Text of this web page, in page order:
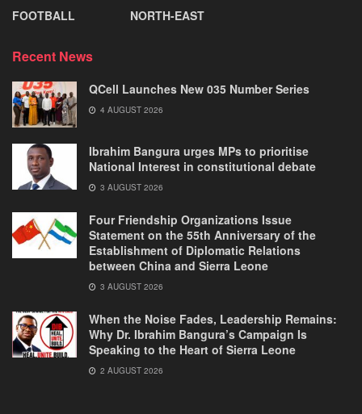
FOOTBALL
NORTH-EAST
Recent News
QCell Launches New 035 Number Series
4 AUGUST 2026
Ibrahim Bangura urges MPs to prioritise
National Interest in constitutional debate
3 AUGUST 2026
Four Friendship Organizations Issue
Statement on the 55th Anniversary of the
Establishment of Diplomatic Relations
between China and Sierra Leone
3 AUGUST 2026
When the Noise Fades, Leadership Remains:
Why Dr. Ibrahim Bangura’s Campaign Is
Speaking to the Heart of Sierra Leone
2 AUGUST 2026